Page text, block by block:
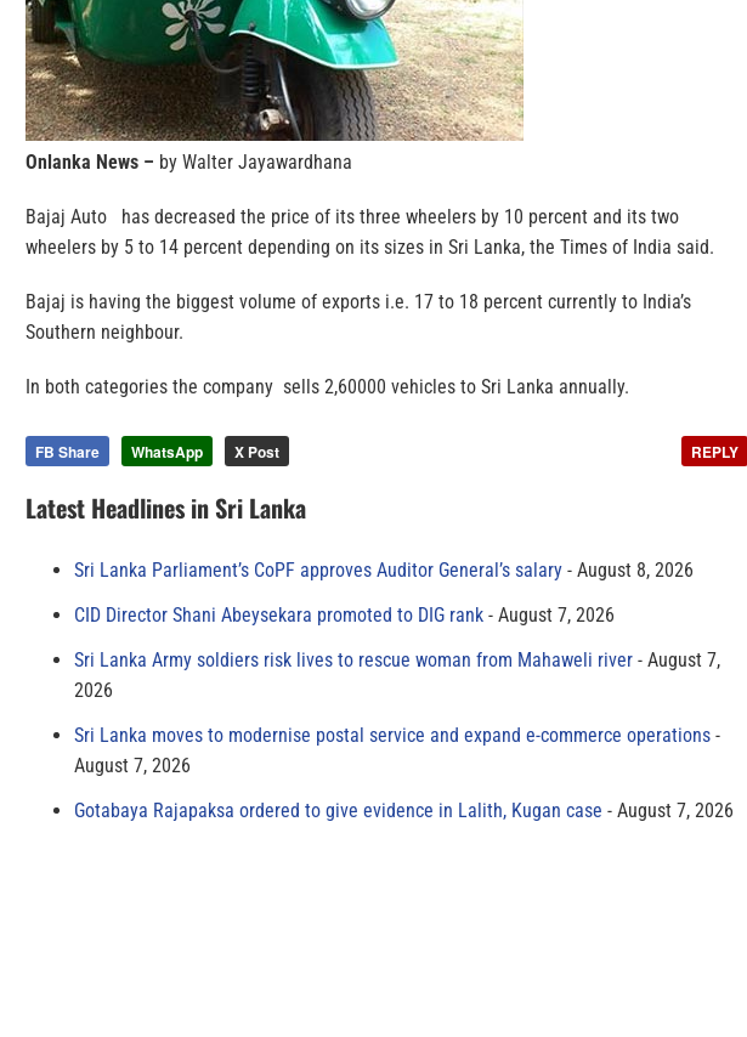
Onlanka News – by Walter Jayawardhana
Bajaj Auto has decreased the price of its three wheelers by 10 percent and its two
wheelers by 5 to 14 percent depending on its sizes in Sri Lanka, the Times of India said.
Bajaj is having the biggest volume of exports i.e. 17 to 18 percent currently to India’s
Southern neighbour.
In both categories the company sells 2,60000 vehicles to Sri Lanka annually.
FB Share WhatsApp X Post REPLY
Latest Headlines in Sri Lanka
Sri Lanka Parliament’s CoPF approves Auditor General’s salary
August 8, 2026
CID Director Shani Abeysekara promoted to DIG rank
August 7, 2026
Sri Lanka Army soldiers risk lives to rescue woman from Mahaweli river
August 7,
2026
Sri Lanka moves to modernise postal service and expand e-commerce operations
August 7, 2026
Gotabaya Rajapaksa ordered to give evidence in Lalith, Kugan case
August 7, 2026